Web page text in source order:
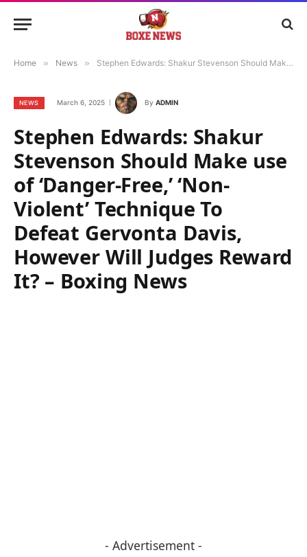
Home » News » Stephen Edwards: Shakur Stevenson Should Make use of ‘Danger-Free,’ ‘Non-Violent’ Technique To Defeat Gervonta Davis, However Will Judges Reward It? – Boxing News
NEWS March 6, 2025 By ADMIN
Stephen Edwards: Shakur
Stevenson Should Make use
of ‘Danger-Free,’ ‘Non-
Violent’ Technique To
Defeat Gervonta Davis,
However Will Judges Reward
It? – Boxing News
- Advertisement -